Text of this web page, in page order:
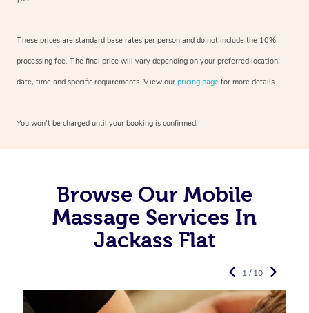
These prices are standard base rates per person and do not include the 10%
processing fee. The final price will vary depending on your preferred location,
date, time and specific requirements. View our pricing page for more details.
You won’t be charged until your booking is confirmed.
Browse Our Mobile
Massage Services In
Jackass Flat
1 / 10